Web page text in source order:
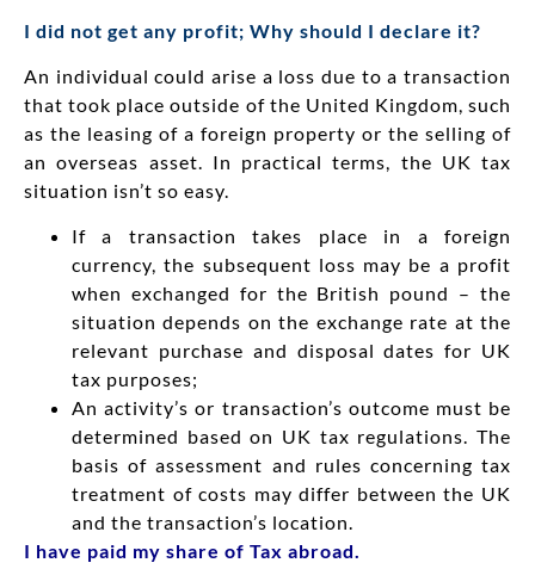
I did not get any profit; Why should I declare it?
An individual could arise a loss due to a transaction
that took place outside of the United Kingdom, such
as the leasing of a foreign property or the selling of
an overseas asset. In practical terms, the UK tax
situation isn’t so easy.
If a transaction takes place in a foreign
currency, the subsequent loss may be a profit
when exchanged for the British pound – the
situation depends on the exchange rate at the
relevant purchase and disposal dates for UK
tax purposes;
An activity’s or transaction’s outcome must be
determined based on UK tax regulations. The
basis of assessment and rules concerning tax
treatment of costs may differ between the UK
and the transaction’s location.
I have paid my share of Tax abroad.